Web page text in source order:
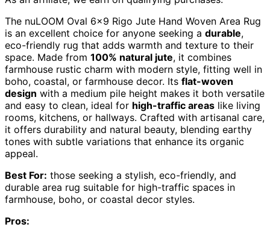
The nuLOOM Oval 6×9 Rigo Jute Hand Woven Area Rug
is an excellent choice for anyone seeking a durable,
eco-friendly rug that adds warmth and texture to their
space. Made from 100% natural jute, it combines
farmhouse rustic charm with modern style, fitting well in
boho, coastal, or farmhouse decor. Its flat-woven
design with a medium pile height makes it both versatile
and easy to clean, ideal for high-traffic areas like living
rooms, kitchens, or hallways. Crafted with artisanal care,
it offers durability and natural beauty, blending earthy
tones with subtle variations that enhance its organic
appeal.
Best For: those seeking a stylish, eco-friendly, and
durable area rug suitable for high-traffic spaces in
farmhouse, boho, or coastal decor styles.
Pros: